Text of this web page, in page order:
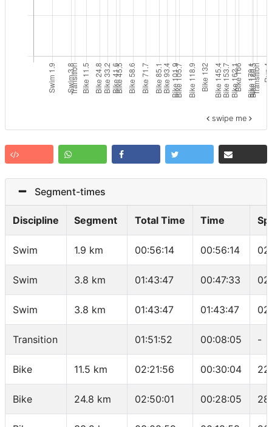
swipe me
Segment-times
Discipline Segment Total Time Time
Swim 1.9 km 00:56:14 00:56:14
Swim 3.8 km 01:43:47 00:47:33
Swim 3.8 km 01:43:47 01:43:47
Transition 01:51:52 00:08:05 -
Bike 11.5 km 02:21:56 00:30:04
Bike 24.8 km 02:50:01 00:28:05